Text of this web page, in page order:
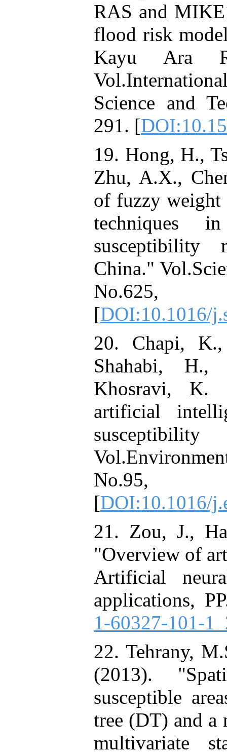
RAS and
flood risk
Kayu Ara
Science and
291. [
19. Hong, H.,
Zhu, A.X.,
of fuzzy weight
techniques
susceptibility
China."
[DOI:10.1016/
20. Chapi,
Shahabi,
Khosravi, K.
artificial
No.95,
[DOI:10.1016/
21. Zou, J.,
"Overview of
Artificial
applications,
1-60327-101-
22. Tehrany,
(2013).
susceptible
tree (DT) and a
multivariate